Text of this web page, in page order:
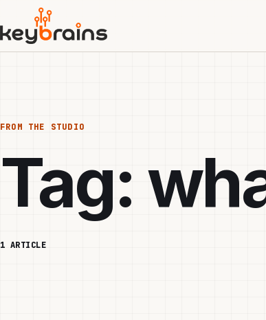
main
content
FROM THE STUDIO
Tag:
1 ARTICLE